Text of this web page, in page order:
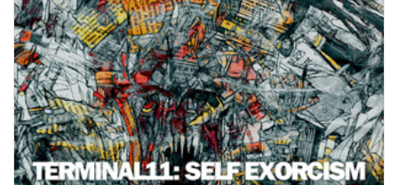
View Product